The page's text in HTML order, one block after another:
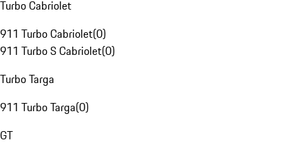
Turbo Cabriolet
911 Turbo Cabriolet(0)
911 Turbo S Cabriolet(0)
Turbo Targa
911 Turbo Targa(0)
GT